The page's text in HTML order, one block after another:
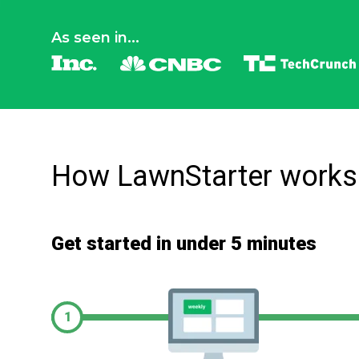
As seen in...
How LawnStarter works
Get started in under 5 minutes
1